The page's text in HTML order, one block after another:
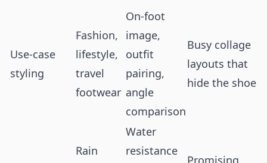
Use-case
styling
Fashion,
lifestyle,
travel
footwear
On-foot
image,
outfit
pairing,
angle
comparison
Busy collage
layouts that
hide the shoe
Rain
Water
resistance
Promising